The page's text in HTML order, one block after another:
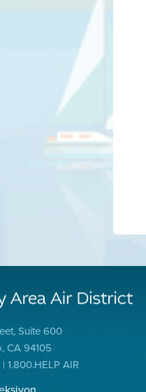
Suite 600
CA 94105
1.800.HELP AIR